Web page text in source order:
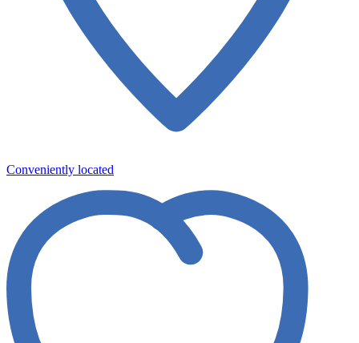
Conveniently located